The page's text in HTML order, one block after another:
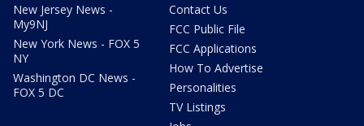
New Jersey News -
My9NJ
New York News - FOX 5
NY
Washington DC News -
FOX 5 DC
Contact Us
FCC Public File
FCC Applications
How To Advertise
Personalities
TV Listings